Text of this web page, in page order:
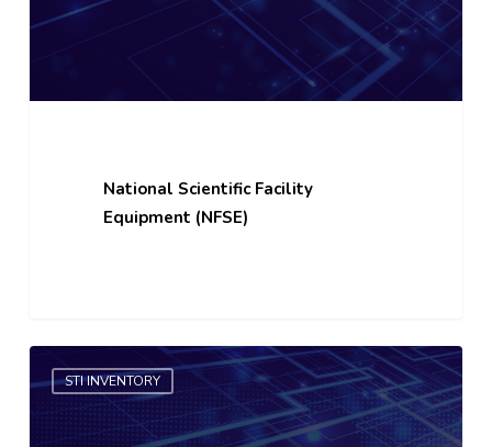
National Scientific Facility
Equipment (NFSE)
Project
Bank
STI INVENTORY